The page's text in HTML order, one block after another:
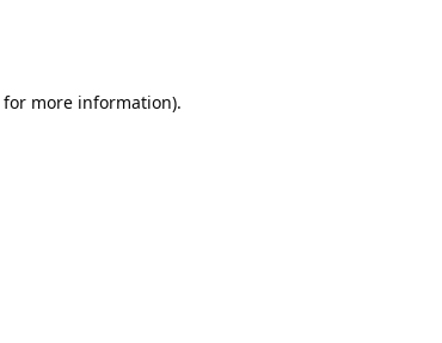
for more information).